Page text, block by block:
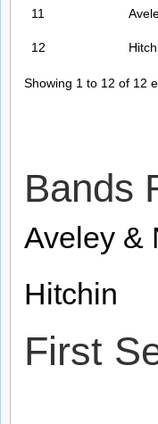
11
12
Showing 1 to 12 of 12
Bands
Aveley &
Hitchin
First